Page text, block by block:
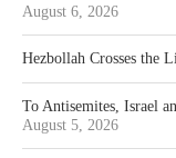
August 6, 2026
Hezbollah Crosses the
To Antisemites, Israel
August 5, 2026